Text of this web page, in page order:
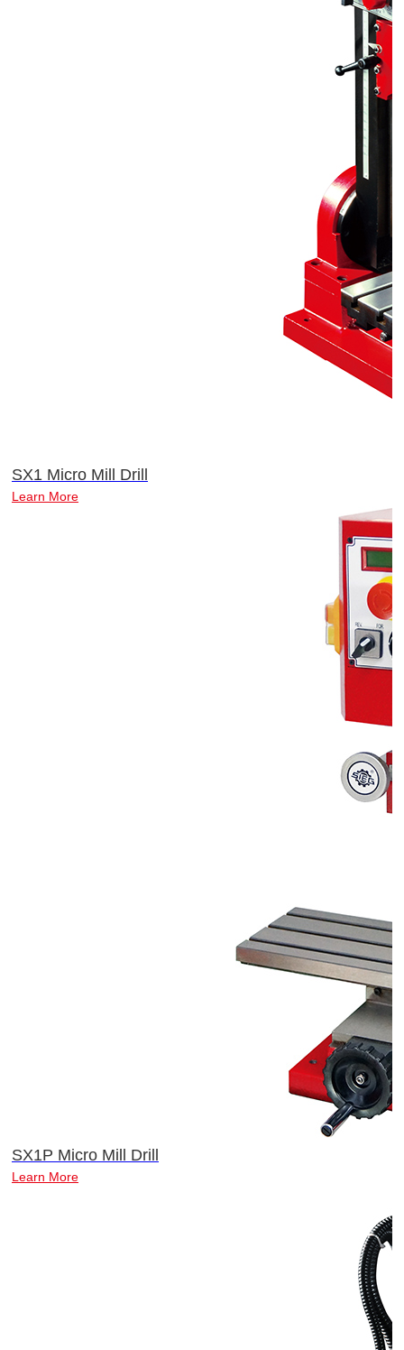
SX1 Micro Mill Drill
Learn More
SX1P Micro Mill Drill
Learn More